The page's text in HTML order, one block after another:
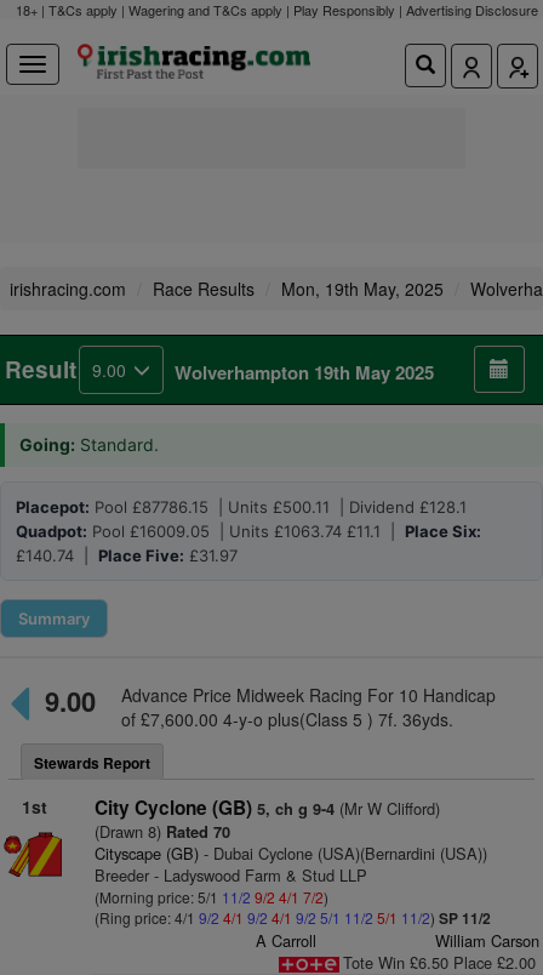
18+ | T&Cs apply | Wagering and T&Cs apply | Play Responsibly | Advertising Disclosure
irishracing.com Race Results Mon, 19th May, 2025
Result 9.00 Wolverhampton 19th May 2025
Going: Standard.
Placepot: Pool £87786.15 | Units £500.11 | Dividend £128.1
Quadpot: Pool £16009.05 | Units £1063.74 £11.1 | Place Six:
£140.74 | Place Five: £31.97
Summary
9.00
Advance Price Midweek Racing For 10 Handicap
of £7,600.00 4-y-o plus(Class 5 ) 7f. 36yds.
Stewards Report
1st City Cyclone (GB) 5, ch g 9-4(Mr W Clifford)
(Drawn 8)Rated 70
Cityscape (GB)- Dubai Cyclone (USA)(Bernardini (USA))
Breeder - Ladyswood Farm & Stud LLP
(Morning price: 5/1 11/2 9/2 4/1 7/2)
(Ring price: 4/1 9/2 4/1 9/2 4/1 9/2 5/1 11/2 5/1 11/2) SP 11/2
A Carroll
William Carson
Tote Win £6.50 Place £2.00